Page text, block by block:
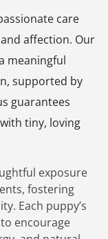
care
affection. Our
meaningful
supported by
guarantees
tiny, loving
exposure
fostering
Each puppy’s
encourage